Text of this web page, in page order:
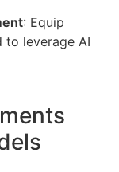
: Equip
to leverage AI